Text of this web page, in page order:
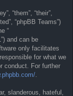
“them”, “their”,
“phpBB Teams”)
“
and can be
only facilitates
for what we
conduct. For further
.
slanderous, hateful,